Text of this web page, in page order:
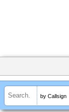
by Callsign